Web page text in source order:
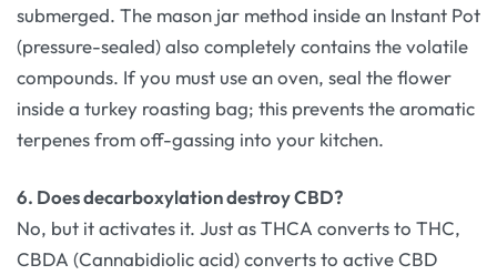
submerged. The mason jar method inside an Instant Pot
(pressure-sealed) also completely contains the volatile
compounds. If you must use an oven, seal the flower
inside a turkey roasting bag; this prevents the aromatic
terpenes from off-gassing into your kitchen.
6. Does decarboxylation destroy CBD?
No, but it activates it. Just as THCA converts to THC,
CBDA (Cannabidiolic acid) converts to active CBD